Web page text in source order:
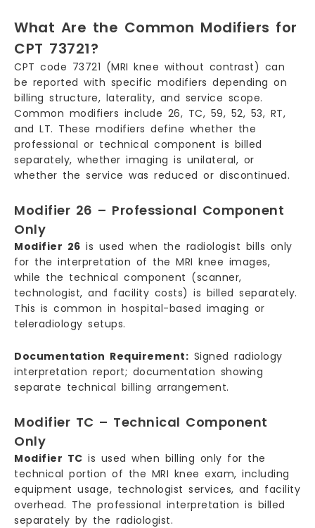
What Are the Common Modifiers for
CPT 73721?
CPT code 73721 (MRI knee without contrast) can
be reported with specific modifiers depending on
billing structure, laterality, and service scope.
Common modifiers include 26, TC, 59, 52, 53, RT,
and LT. These modifiers define whether the
professional or technical component is billed
separately, whether imaging is unilateral, or
whether the service was reduced or discontinued.
Modifier 26 – Professional Component
Only
Modifier 26 is used when the radiologist bills only
for the interpretation of the MRI knee images,
while the technical component (scanner,
technologist, and facility costs) is billed separately.
This is common in hospital-based imaging or
teleradiology setups.
Documentation Requirement: Signed radiology
interpretation report; documentation showing
separate technical billing arrangement.
Modifier TC – Technical Component
Only
Modifier TC is used when billing only for the
technical portion of the MRI knee exam, including
equipment usage, technologist services, and facility
overhead. The professional interpretation is billed
separately by the radiologist.